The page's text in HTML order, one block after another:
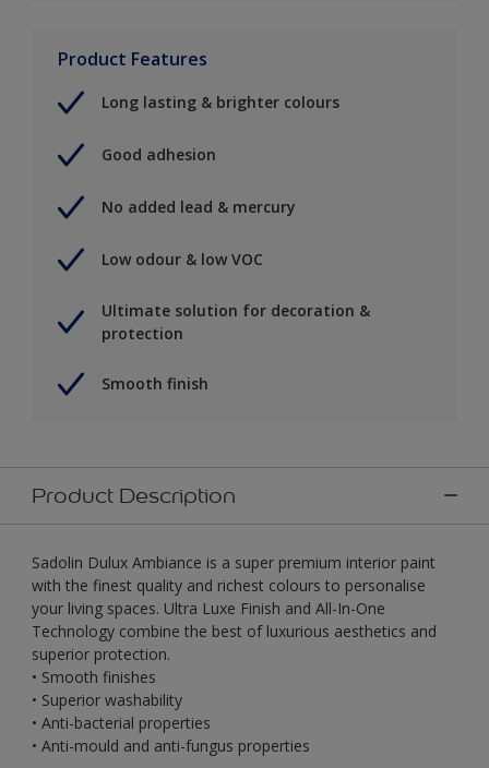
Product Features
Long lasting & brighter colours
Good adhesion
No added lead & mercury
Low odour & low VOC
Ultimate solution for decoration &
protection
Smooth finish
Product Description
Sadolin Dulux Ambiance is a super premium interior paint
with the finest quality and richest colours to personalise
your living spaces. Ultra Luxe Finish and All-In-One
Technology combine the best of luxurious aesthetics and
superior protection.
• Smooth finishes
• Superior washability
• Anti-bacterial properties
• Anti-mould and anti-fungus properties